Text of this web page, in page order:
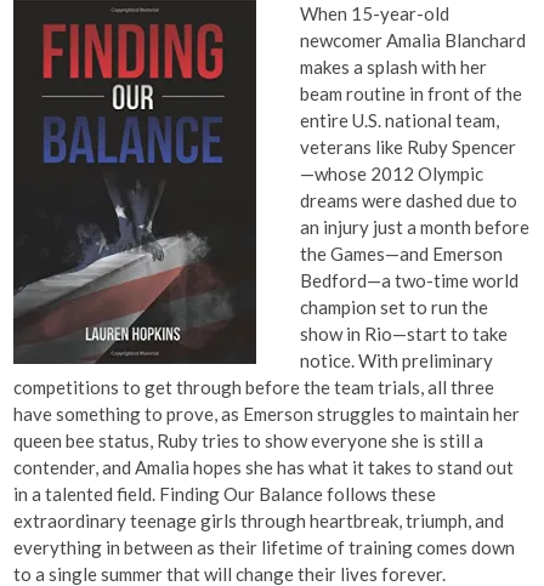
When 15-year-old
newcomer Amalia Blanchard
makes a splash with her
beam routine in front of the
entire U.S. national team,
veterans like Ruby Spencer
—whose 2012 Olympic
dreams were dashed due to
an injury just a month before
the Games—and Emerson
Bedford—a two-time world
champion set to run the
show in Rio—start to take
notice. With preliminary
competitions to get through before the team trials, all three
have something to prove, as Emerson struggles to maintain her
queen bee status, Ruby tries to show everyone she is still a
contender, and Amalia hopes she has what it takes to stand out
in a talented field. Finding Our Balance follows these
extraordinary teenage girls through heartbreak, triumph, and
everything in between as their lifetime of training comes down
to a single summer that will change their lives forever.